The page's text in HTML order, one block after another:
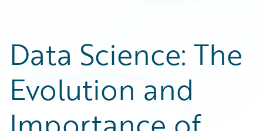
Podcasts
Blog
Help and Support
Insurance Technology FAQ
Careers
Customer Viewpoint
Developers
General Interest
Partner Perspective
Data Science: The
Evolution and